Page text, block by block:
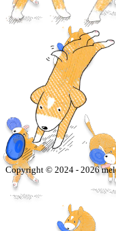
Copyright © 2024 - 2026